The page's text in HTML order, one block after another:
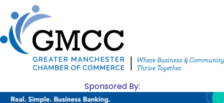
Sponsored By: